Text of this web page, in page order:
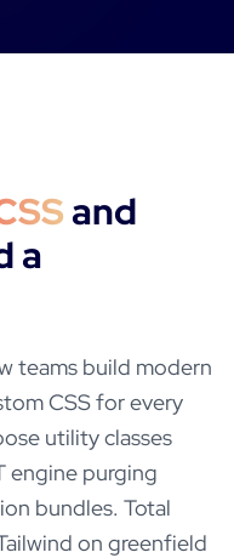
and
a
teams build modern
CSS for every
utility classes
engine purging
bundles. Total
on greenfield